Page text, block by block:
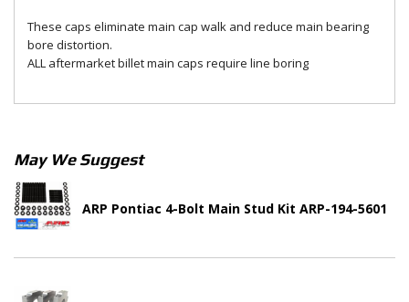
These caps eliminate main cap walk and reduce main bearing
bore distortion.
ALL aftermarket billet main caps require line boring
May We Suggest
ARP Pontiac 4-Bolt Main Stud Kit ARP-194-5601